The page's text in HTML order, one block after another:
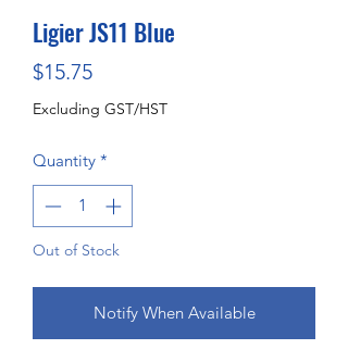
Ligier JS11 Blue
$15.75Price
Excluding GST/HST
Quantity *
Out of Stock
Notify When Available